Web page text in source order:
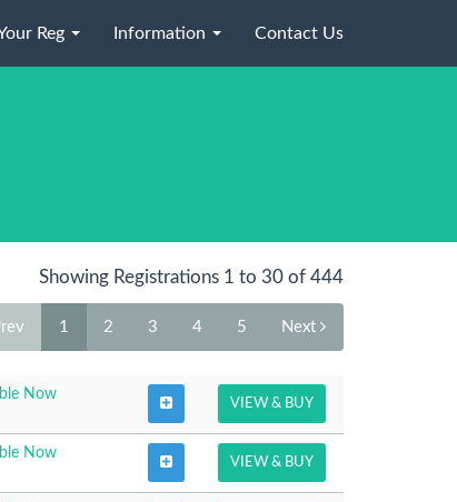
Reg Information Contact Us
Showing Registrations 1 to 30 of 444
1 2 3 4 5 Next
Now
VIEW & BUY
Now
VIEW & BUY